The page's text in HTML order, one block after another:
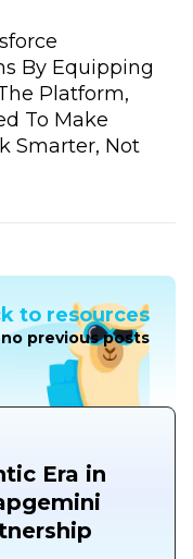
By Equipping
Platform,
To Make
Smarter, Not
to resources
previous posts
Era in